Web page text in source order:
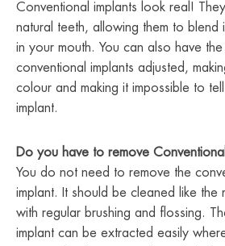
Conventional implants look real!
natural teeth, allowing them to blend
in your mouth. You can also have
conventional implants adjusted,
colour and making it impossible to
implant.
Do you have to remove
You do not need to remove the
implant. It should be cleaned like the
with regular brushing and flossing.
implant can be extracted easily